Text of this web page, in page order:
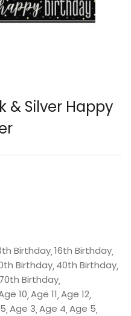
& Silver Happy
Birthday 16th Birthday
Birthday 40th Birthday
70th Birthday
10 Age 11 Age 12
Age 3 Age 4 Age 5